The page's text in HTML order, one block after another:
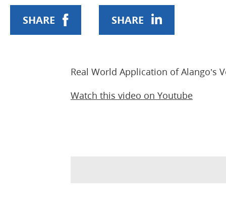
SHARE SHARE
Real World Application of Alango’s
Watch this video on Youtube